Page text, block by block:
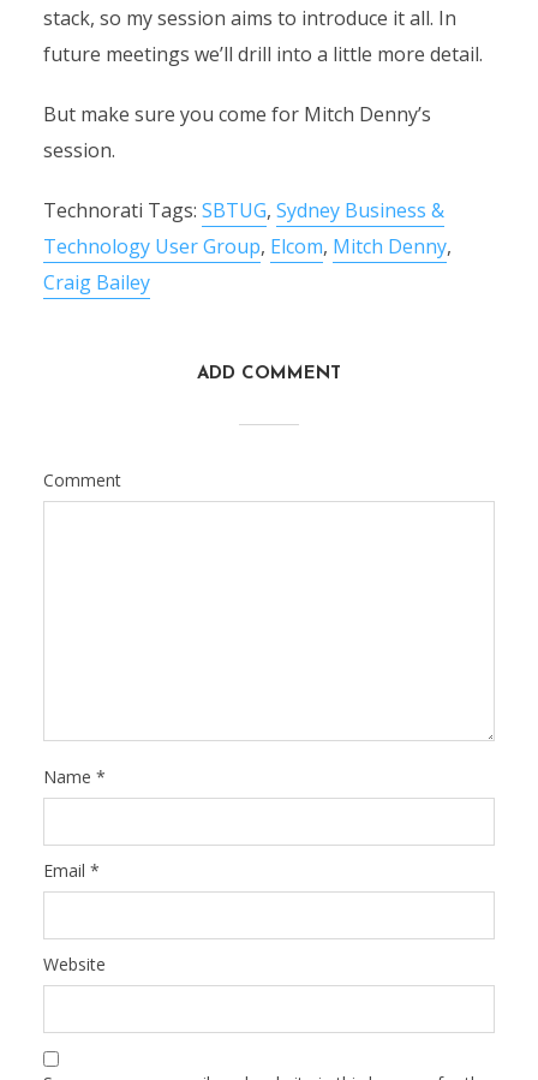
stack, so my session aims to introduce it all. In
future meetings we’ll drill into a little more detail.
But make sure you come for Mitch Denny’s
session.
Technorati Tags: SBTUG, Sydney Business &
Technology User Group, Elcom, Mitch Denny,
Craig Bailey
ADD COMMENT
Comment
Name *
Email *
Website